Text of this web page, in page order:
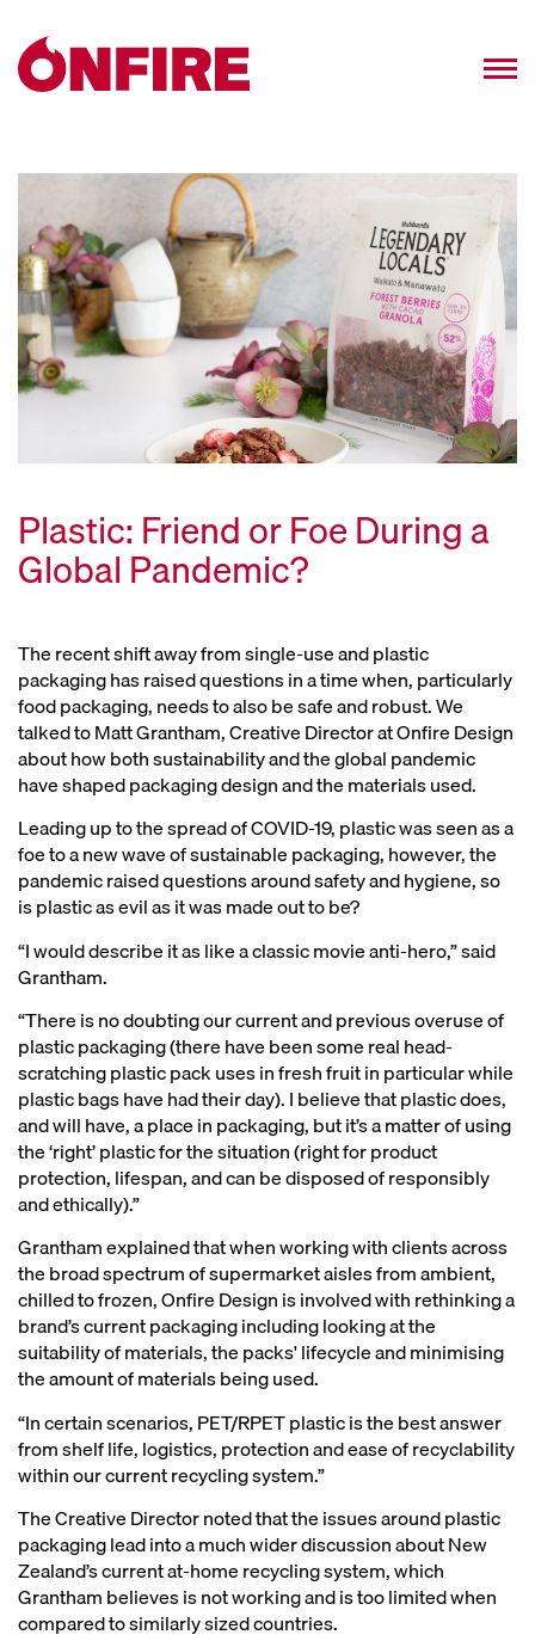
Plastic: Friend or Foe During a
Global Pandemic?
The recent shift away from single-use and plastic
packaging has raised questions in a time when, particularly
food packaging, needs to also be safe and robust. We
talked to Matt Grantham, Creative Director at Onfire Design
about how both sustainability and the global pandemic
have shaped packaging design and the materials used.
Leading up to the spread of COVID-19, plastic was seen as a
foe to a new wave of sustainable packaging, however, the
pandemic raised questions around safety and hygiene, so
is plastic as evil as it was made out to be?
“I would describe it as like a classic movie anti-hero,” said
Grantham.
“There is no doubting our current and previous overuse of
plastic packaging (there have been some real head-
scratching plastic pack uses in fresh fruit in particular while
plastic bags have had their day). I believe that plastic does,
and will have, a place in packaging, but it’s a matter of using
the ‘right’ plastic for the situation (right for product
protection, lifespan, and can be disposed of responsibly
and ethically).”
Grantham explained that when working with clients across
the broad spectrum of supermarket aisles from ambient,
chilled to frozen, Onfire Design is involved with rethinking a
brand’s current packaging including looking at the
suitability of materials, the packs' lifecycle and minimising
the amount of materials being used.
“In certain scenarios, PET/RPET plastic is the best answer
from shelf life, logistics, protection and ease of recyclability
within our current recycling system.”
The Creative Director noted that the issues around plastic
packaging lead into a much wider discussion about New
Zealand’s current at-home recycling system, which
Grantham believes is not working and is too limited when
compared to similarly sized countries.